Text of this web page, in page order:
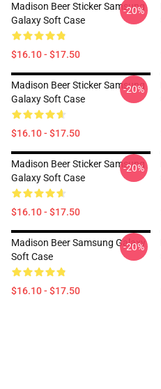
Madison Beer Sticker Samsung
Galaxy Soft Case
$16.10 - $17.50
-20%
Madison Beer Sticker Samsung
Galaxy Soft Case
$16.10 - $17.50
-20%
Madison Beer Sticker Samsung
Galaxy Soft Case
$16.10 - $17.50
-20%
Madison Beer Samsung Galaxy
Soft Case
$16.10 - $17.50
-20%